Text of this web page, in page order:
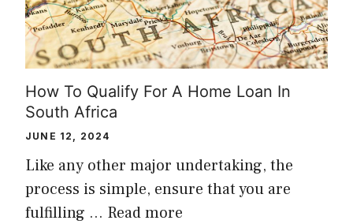
How To Qualify For A Home Loan In
South Africa
JUNE 12, 2024
Like any other major undertaking, the
process is simple, ensure that you are
fulfilling … Read more